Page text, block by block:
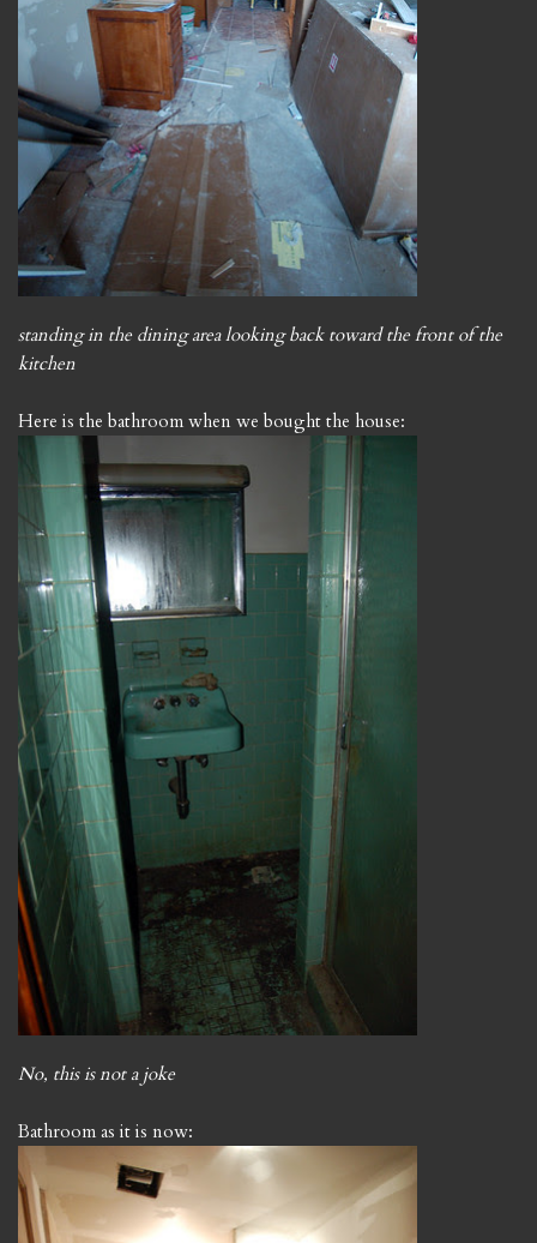
standing in the dining area looking back toward the front of the
kitchen
Here is the bathroom when we bought the house:
No, this is not a joke
Bathroom as it is now: